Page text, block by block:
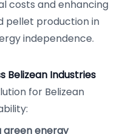
costs and enhancing
pellet production in
independence.
Belizean Industries
for Belizean
green energy